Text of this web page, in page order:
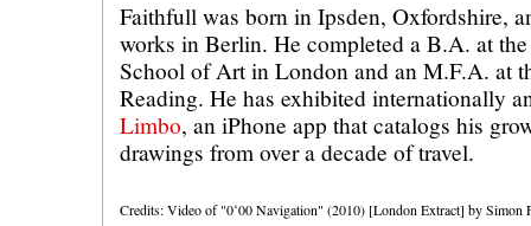
Faithfull was born in Ipsden, Oxfordshire,
works in Berlin. He completed a B.A. at
School of Art in London and an M.F.A. at
Reading. He has exhibited internationally
Limbo, an iPhone app that catalogs his
drawings from over a decade of travel.
Credits: Video of "0˚00 Navigation" (2010) [London Extract] by Simon